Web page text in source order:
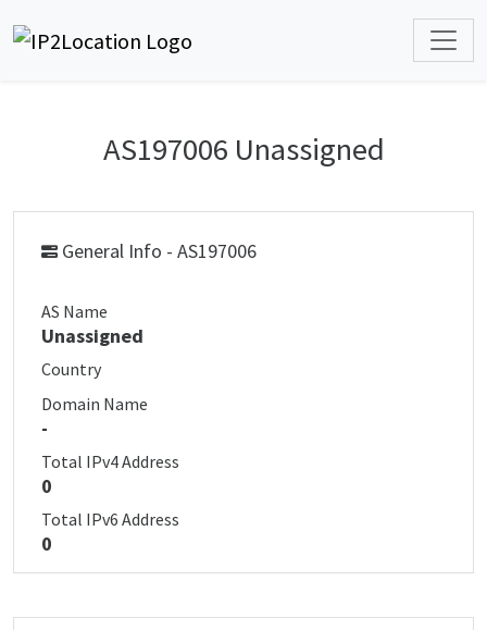
AS197006 Unassigned
General Info - AS197006
AS Name
Unassigned
Country
Domain Name
-
Total IPv4 Address
0
Total IPv6 Address
0